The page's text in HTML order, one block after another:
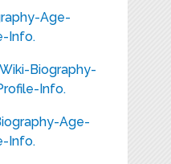
Age-
Info.
Biography-
Info.
Age-
Info.